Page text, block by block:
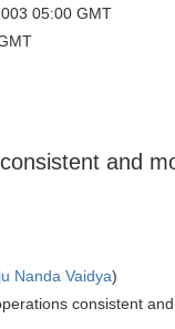
05:00 GMT
and
Nanda Vaidya)
consistent